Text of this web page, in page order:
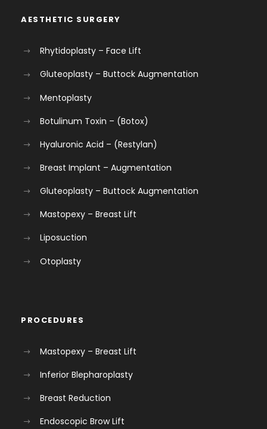
AESTHETIC SURGERY
Rhytidoplasty – Face Lift
Gluteoplasty – Buttock Augmentation
Mentoplasty
Botulinum Toxin – (Botox)
Hyaluronic Acid – (Restylan)
Breast Implant – Augmentation
Gluteoplasty – Buttock Augmentation
Mastopexy – Breast Lift
Liposuction
Otoplasty
PROCEDURES
Mastopexy – Breast Lift
Inferior Blepharoplasty
Breast Reduction
Endoscopic Brow Lift